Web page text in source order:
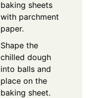
baking sheets
with parchment
paper.
Shape the
chilled dough
into balls and
place on the
baking sheet.